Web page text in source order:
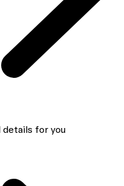
details for you